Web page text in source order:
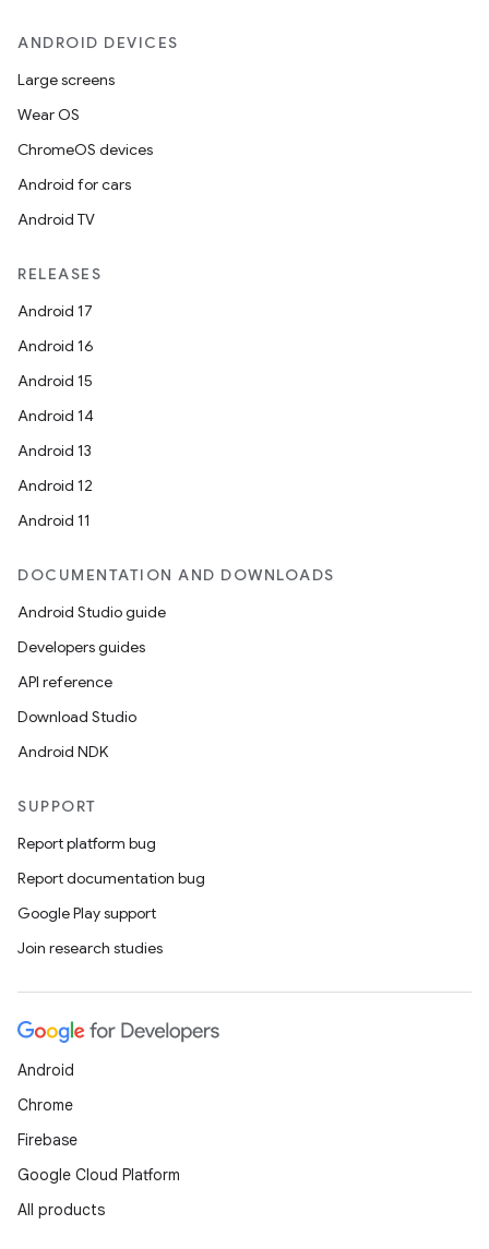
ANDROID DEVICES
Large screens
Wear OS
ChromeOS devices
Android for cars
Android TV
RELEASES
Android 17
Android 16
Android 15
Android 14
Android 13
Android 12
Android 11
DOCUMENTATION AND DOWNLOADS
Android Studio guide
Developers guides
API reference
Download Studio
Android NDK
SUPPORT
Report platform bug
Report documentation bug
Google Play support
Join research studies
Android
Chrome
Firebase
Google Cloud Platform
All products